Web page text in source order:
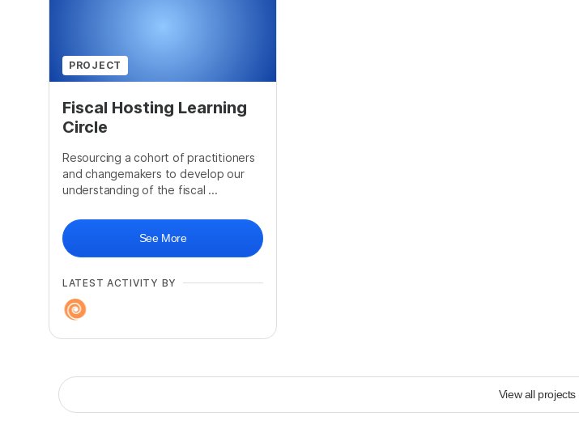
PROJECT
Fiscal Hosting Learning
Circle
Resourcing a cohort of practitioners
and changemakers to develop our
understanding of the fiscal ...
See More
LATEST ACTIVITY BY
View all projects